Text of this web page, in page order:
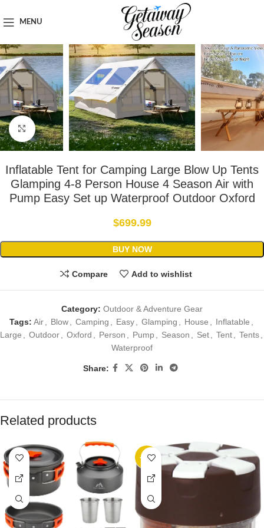
MENU
Outdoor & Adventure Gear
Click to enlarge
Inflatable Tent for Camping Large Blow Up Tents
Glamping 4-8 Person House 4 Season Air with
Pump Easy Set up Waterproof Outdoor Oxford
$699.99
BUY NOW
Compare Add to wishlist
Category: Outdoor & Adventure Gear
Tags: Air Blow Camping Easy Glamping House Inflatable
Large
Outdoor Oxford Person Pump Season Set Tent Tents
Waterproof
Share:
Related products
-20%